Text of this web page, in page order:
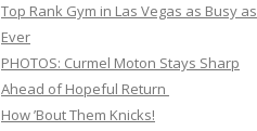
Top Rank Gym in Las Vegas as Busy as
Ever
PHOTOS: Curmel Moton Stays Sharp
Ahead of Hopeful Return
How ’Bout Them Knicks!